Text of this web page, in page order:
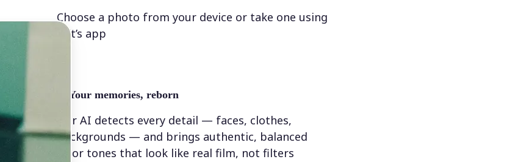
Choose a photo from your device or take one using
Lift’s app
Your memories, reborn
Our AI detects every detail — faces, clothes,
backgrounds — and brings authentic, balanced
color tones that look like real film, not filters